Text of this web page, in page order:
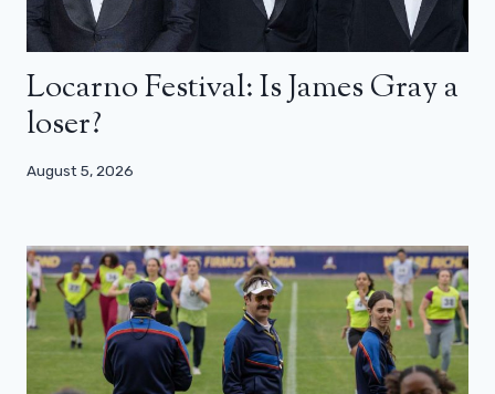
Locarno Festival: Is James Gray a
loser?
August 5, 2026